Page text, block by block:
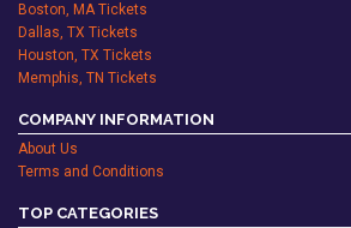
Boston, MA Tickets
Dallas, TX Tickets
Houston, TX Tickets
Memphis, TN Tickets
COMPANY INFORMATION
About Us
Terms and Conditions
TOP CATEGORIES